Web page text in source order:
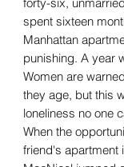
spent sixteen
Manhattan
punishing. A year
Women are
they age, but this
loneliness no one
When the
friend's apartment